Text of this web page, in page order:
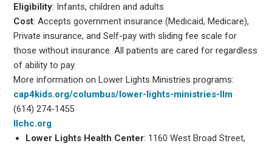
Eligibility: Infants, children and adults
Cost: Accepts government insurance (Medicaid, Medicare),
Private insurance, and Self-pay with sliding fee scale for
those without insurance. All patients are cared for regardless
of ability to pay.
More information on Lower Lights Ministries programs:
cap4kids.org/columbus/lower-lights-ministries-llm
(614) 274-1455
llchc.org
Lower Lights Health Center: 1160 West Broad Street,